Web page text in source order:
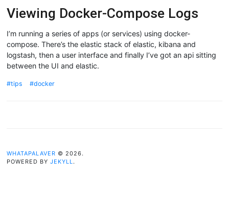
Viewing Docker-Compose Logs
I’m running a series of apps (or services) using docker-
compose. There’s the elastic stack of elastic, kibana and
logstash, then a user interface and finally I’ve got an api sitting
between the UI and elastic.
tips docker
WHATAPALAVER © 2026.
POWERED BYJEKYLL.